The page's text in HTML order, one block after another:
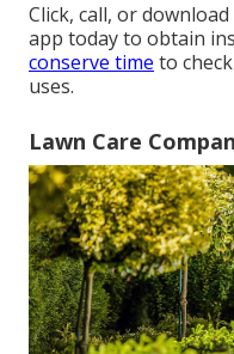
Click, call, or
app today to obtain
conserve time to
uses.
Lawn Care